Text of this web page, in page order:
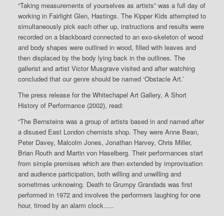
“Taking measurements of yourselves as artists” was a full day of
working in Fairlight Glen, Hastings. The Kipper Kids attempted to
simultaneously pick each other up, instructions and results were
recorded on a blackboard connected to an exo-skeleton of wood
and body shapes were outlined in wood, filled with leaves and
then displaced by the body lying back in the outlines. The
gallerist and artist Victor Musgrave visited and after watching
concluded that our genre should be named ‘Obstacle Art.’
The press release for the Whitechapel Art Gallery, A Short
History of Performance (2002), read:
“The Bernsteins was a group of artists based in and named after
a disused East London chemists shop. They were Anne Bean,
Peter Davey, Malcolm Jones, Jonathan Harvey, Chris Miller,
Brian Routh and Martin von Haselberg. Their performances start
from simple premises which are then extended by improvisation
and audience participation, both willing and unwilling and
sometimes unknowing. Death to Grumpy Grandads was first
performed in 1972 and involves the performers laughing for one
hour, timed by an alarm clock…..